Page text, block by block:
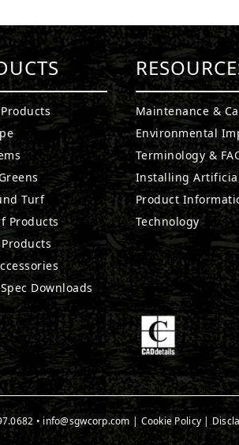
Turf
Products
Downloads
Maintenance &
Environmental
Terminology &
Installing
Product
Technology
• info@sgwcorp.com| Cookie Policy |